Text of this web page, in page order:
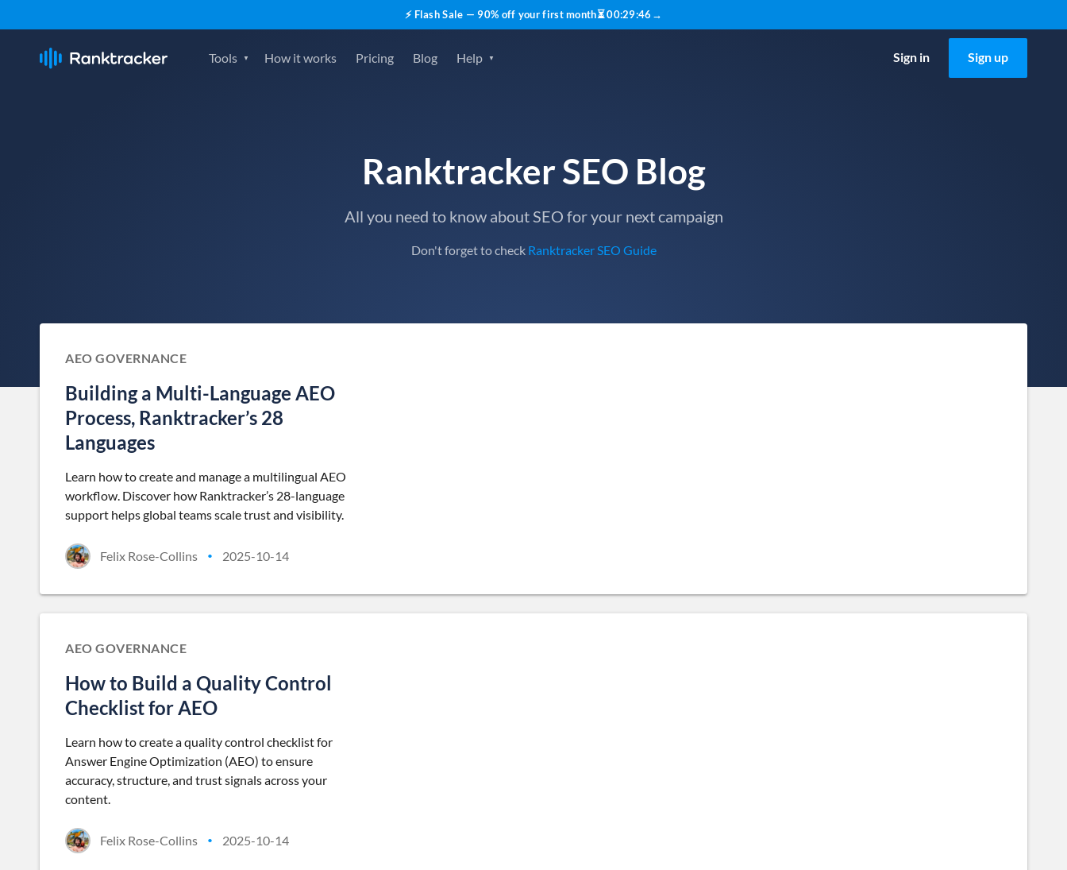
⚡ Flash Sale — 90% off your first month⏳00:29:45 →
Tools How it works Pricing Blog Help Sign in Sign up
Ranktracker SEO Blog
All you need to know about SEO for your next campaign
Don't forget to check Ranktracker SEO Guide
AEO GOVERNANCE
Building a Multi-Language AEO
Process, Ranktracker’s 28
Languages
Learn how to create and manage a multilingual AEO
workflow. Discover how Ranktracker’s 28-language
support helps global teams scale trust and visibility.
Felix Rose-Collins • 2025-10-14
AEO GOVERNANCE
How to Build a Quality Control
Checklist for AEO
Learn how to create a quality control checklist for
Answer Engine Optimization (AEO) to ensure
accuracy, structure, and trust signals across your
content.
Felix Rose-Collins • 2025-10-14